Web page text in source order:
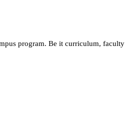
program. Be it curriculum,